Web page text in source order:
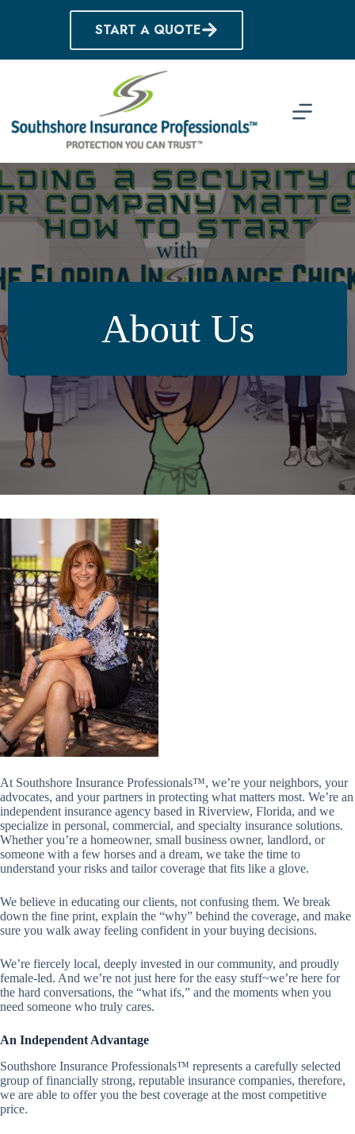
START A QUOTE
About Us
At Southshore Insurance Professionals™, we’re your neighbors, your
advocates, and your partners in protecting what matters most. We’re an
independent insurance agency based in Riverview, Florida, and we
specialize in personal, commercial, and specialty insurance solutions.
Whether you’re a homeowner, small business owner, landlord, or
someone with a few horses and a dream, we take the time to
understand your risks and tailor coverage that fits like a glove.
We believe in educating our clients, not confusing them. We break
down the fine print, explain the “why” behind the coverage, and make
sure you walk away feeling confident in your buying decisions.
We’re fiercely local, deeply invested in our community, and proudly
female-led. And we’re not just here for the easy stuff~we’re here for
the hard conversations, the “what ifs,” and the moments when you
need someone who truly cares.
An Independent Advantage
Southshore Insurance Professionals™ represents a carefully selected
group of financially strong, reputable insurance companies, therefore,
we are able to offer you the best coverage at the most competitive
price.